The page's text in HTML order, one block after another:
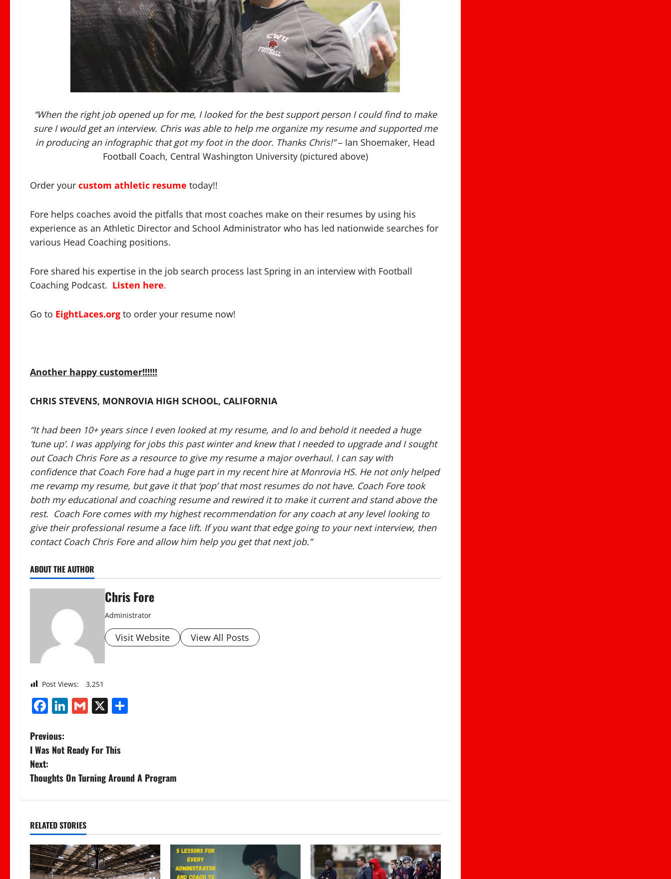
“When the right job opened up for me, I looked for the best support person I could find to make
sure I would get an interview. Chris was able to help me organize my resume and supported me
in producing an infographic that got my foot in the door. Thanks Chris!”– Ian Shoemaker, Head
Football Coach, Central Washington University (pictured above)
Order your custom athletic resume today!!
Fore helps coaches avoid the pitfalls that most coaches make on their resumes by using his
experience as an Athletic Director and School Administrator who has led nationwide searches for
various Head Coaching positions.
Fore shared his expertise in the job search process last Spring in an interview with Football
Coaching Podcast. Listen here.
Go to EightLaces.org to order your resume now!
Another happy customer!!!!!!
CHRIS STEVENS, MONROVIA HIGH SCHOOL, CALIFORNIA
“It had been 10+ years since I even looked at my resume, and lo and behold it needed a huge
‘tune up’. I was applying for jobs this past winter and knew that I needed to upgrade and I sought
out Coach Chris Fore as a resource to give my resume a major overhaul. I can say with
confidence that Coach Fore had a huge part in my recent hire at Monrovia HS. He not only helped
me revamp my resume, but gave it that ‘pop’ that most resumes do not have. Coach Fore took
both my educational and coaching resume and rewired it to make it current and stand above the
rest. Coach Fore comes with my highest recommendation for any coach at any level looking to
give their professional resume a face lift. If you want that edge going to your next interview, then
contact Coach Chris Fore and allow him help you get that next job.”
ABOUT THE AUTHOR
Chris Fore
Administrator
Visit Website View All Posts
Post Views: 3,251
Facebook
LinkedIn
Gmail
X
P
o
s
n
a
v
Previous:
I Was Not Ready For This
Next:
Thoughts On Turning Around A Program
RELATED STORIES